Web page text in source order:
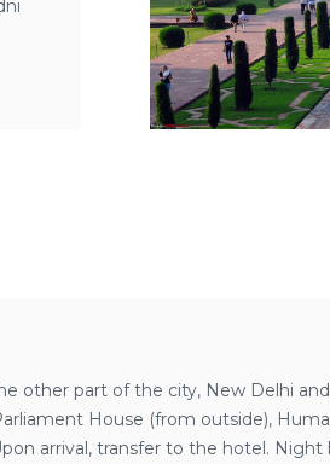
other part of the city, New Delhi
House (from outside),
arrival, transfer to the hotel. Night